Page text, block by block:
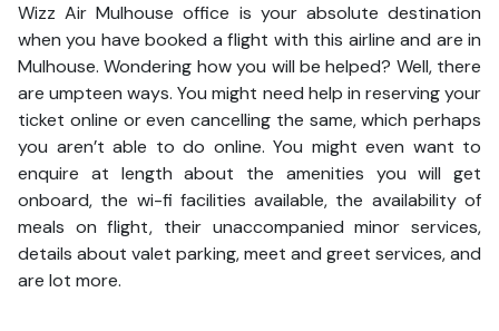
Wizz Air Mulhouse office is your absolute destination
when you have booked a flight with this airline and are in
Mulhouse. Wondering how you will be helped? Well, there
are umpteen ways. You might need help in reserving your
ticket online or even cancelling the same, which perhaps
you aren’t able to do online. You might even want to
enquire at length about the amenities you will get
onboard, the wi-fi facilities available, the availability of
meals on flight, their unaccompanied minor services,
details about valet parking, meet and greet services, and
are lot more.